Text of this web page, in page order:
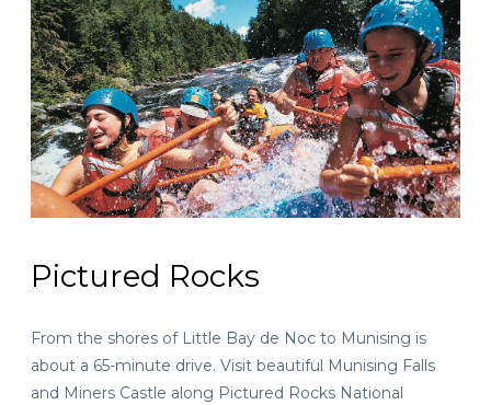
Pictured Rocks
From the shores of Little Bay de Noc to Munising is
about a 65-minute drive. Visit beautiful Munising Falls
and Miners Castle along Pictured Rocks National